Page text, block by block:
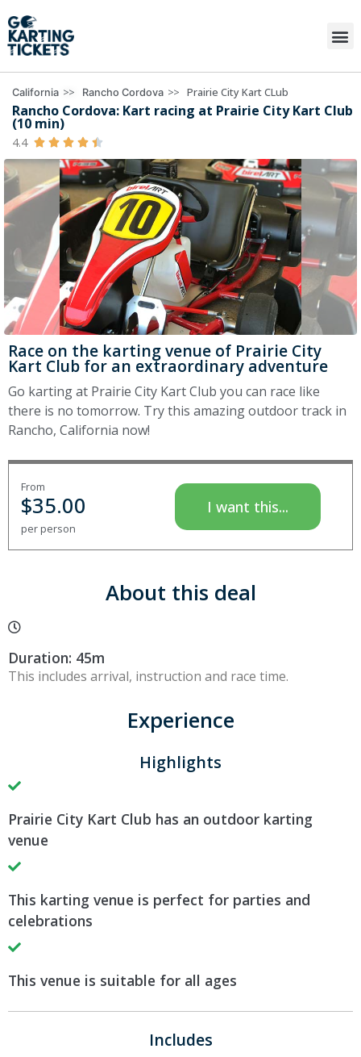
California >> Rancho Cordova >> Prairie City Kart CLub
Rancho Cordova: Kart racing at Prairie City Kart Club
(10 min)
4.4     
Race on the karting venue of Prairie City
Kart Club for an extraordinary adventure
Go karting at Prairie City Kart Club you can race like
there is no tomorrow. Try this amazing outdoor track in
Rancho, California now!
From
$35.00
per person
I want this...
About this deal
Duration: 45m
This includes arrival, instruction and race time.
Experience
Highlights
Prairie City Kart Club has an outdoor karting
venue
This karting venue is perfect for parties and
celebrations
This venue is suitable for all ages
Includes